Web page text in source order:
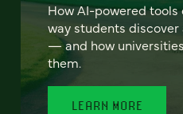
How AI-powered
way students
— and how
them.
LEARN MORE